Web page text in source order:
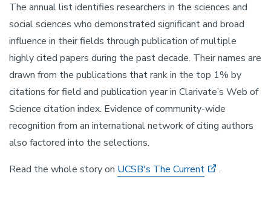
The annual list identifies researchers in the sciences and
social sciences who demonstrated significant and broad
influence in their fields through publication of multiple
highly cited papers during the past decade. Their names are
drawn from the publications that rank in the top 1% by
citations for field and publication year in Clarivate’s Web of
Science citation index. Evidence of community-wide
recognition from an international network of citing authors
also factored into the selections.
Read the whole story on UCSB's The Current .